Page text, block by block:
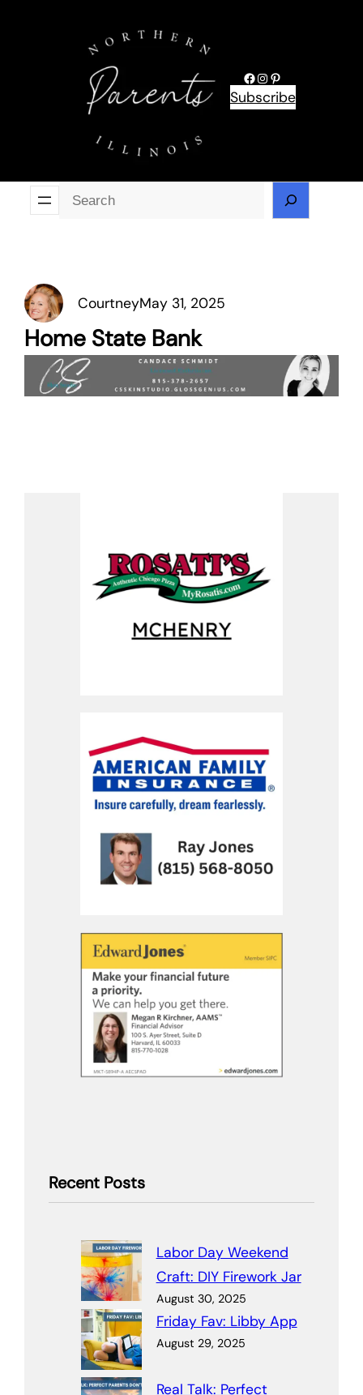
Facebook
Instagram
Pinterest
Subscribe
CourtneyMay 31, 2025
Home State Bank
Recent Posts
Labor Day Weekend
Craft: DIY Firework Jar
August 30, 2025
Friday Fav: Libby App
August 29, 2025
Real Talk: Perfect